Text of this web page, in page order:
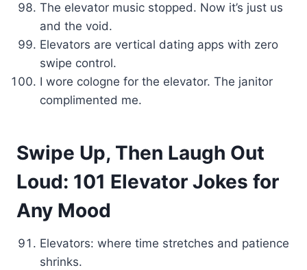
The elevator music stopped. Now it’s just us
and the void.
Elevators are vertical dating apps with zero
swipe control.
I wore cologne for the elevator. The janitor
complimented me.
Swipe Up, Then Laugh Out
Loud: 101 Elevator Jokes for
Any Mood
Elevators: where time stretches and patience
shrinks.